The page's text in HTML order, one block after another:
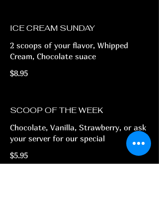
ICE CREAM SUNDAY
2 scoops of your flavor, Whipped
Cream, Chocolate suace
$8.95
SCOOP OF THE WEEK
Chocolate, Vanilla, Strawberry, or ask
your server for our special
$5.95